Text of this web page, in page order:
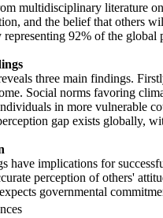
multidisciplinary literature
and the belief that others
92% of the global
three main findings.
Social norms favoring
in more vulnerable
gap exists globally,
have implications for
perception of others'
governmental